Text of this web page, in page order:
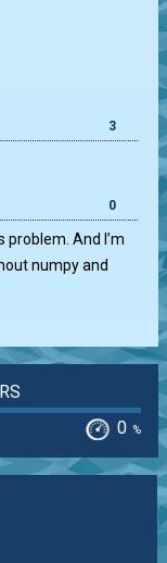
3
0
problem. And I’m
numpy and
0 %